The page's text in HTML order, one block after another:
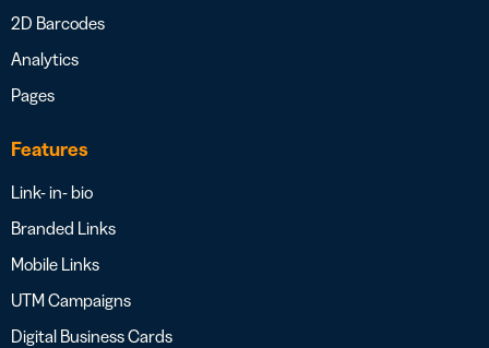
2D Barcodes
Analytics
Pages
Features
Link- in- bio
Branded Links
Mobile Links
UTM Campaigns
Digital Business Cards